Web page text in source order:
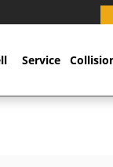
Service